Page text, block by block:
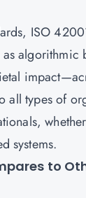
ISO
algorithmic
all types of
systems.
to